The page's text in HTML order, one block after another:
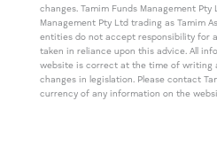
changes. Tamim Funds Management Pty
Management Pty Ltd trading as Tamim
entities do not accept responsibility for
taken in reliance upon this advice. All
website is correct at the time of writing
changes in legislation. Please contact
currency of any information on the